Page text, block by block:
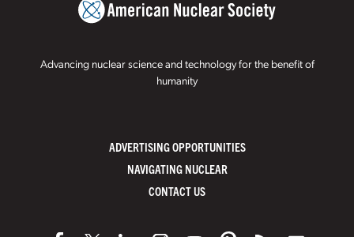
Advancing nuclear science and technology for the benefit of
humanity
ADVERTISING OPPORTUNITIES
NAVIGATING NUCLEAR
CONTACT US